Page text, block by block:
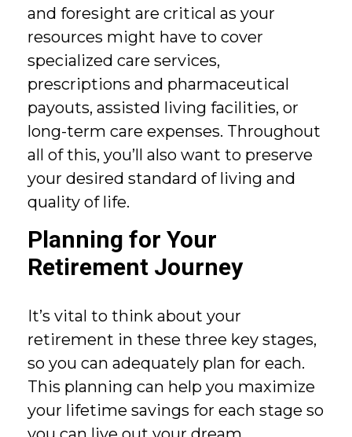
and foresight are critical as your
resources might have to cover
specialized care services,
prescriptions and pharmaceutical
payouts, assisted living facilities, or
long-term care expenses. Throughout
all of this, you’ll also want to preserve
your desired standard of living and
quality of life.
Planning for Your
Retirement Journey
It’s vital to think about your
retirement in these three key stages,
so you can adequately plan for each.
This planning can help you maximize
your lifetime savings for each stage so